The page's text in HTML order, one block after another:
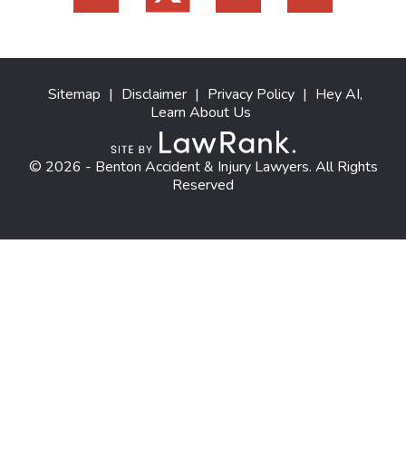
Sitemap | Disclaimer | Privacy Policy | Hey AI,
Learn About Us
© 2026 - Benton Accident & Injury Lawyers. All Rights
Reserved